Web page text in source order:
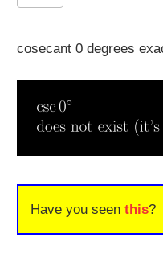
cosecant 0 degrees
Have you seenthis?